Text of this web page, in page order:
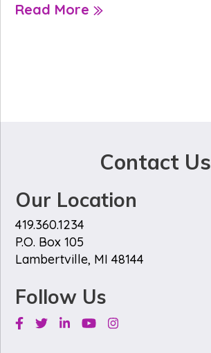
Read More
Contact Us
Our Location
419.360.1234
P.O. Box 105
Lambertville, MI 48144
Follow Us
Facebook
TwitterLinkedinYoutubeInstagram